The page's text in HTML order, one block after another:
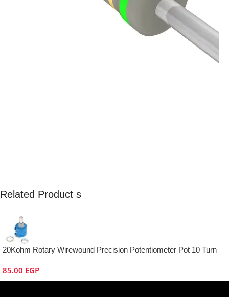
Related Product s
20Kohm Rotary Wirewound Precision Potentiometer Pot 10 Turn
85.00 EGP